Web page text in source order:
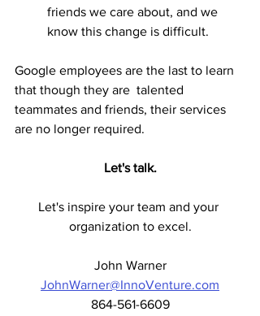
friends we care about, and we
know this change is difficult.
Google employees are the last to learn
that though they are talented
teammates and friends, their services
are no longer required.
Let's talk.
Let's inspire your team and your
organization to excel.
John Warner
JohnWarner@InnoVenture.com
864-561-6609